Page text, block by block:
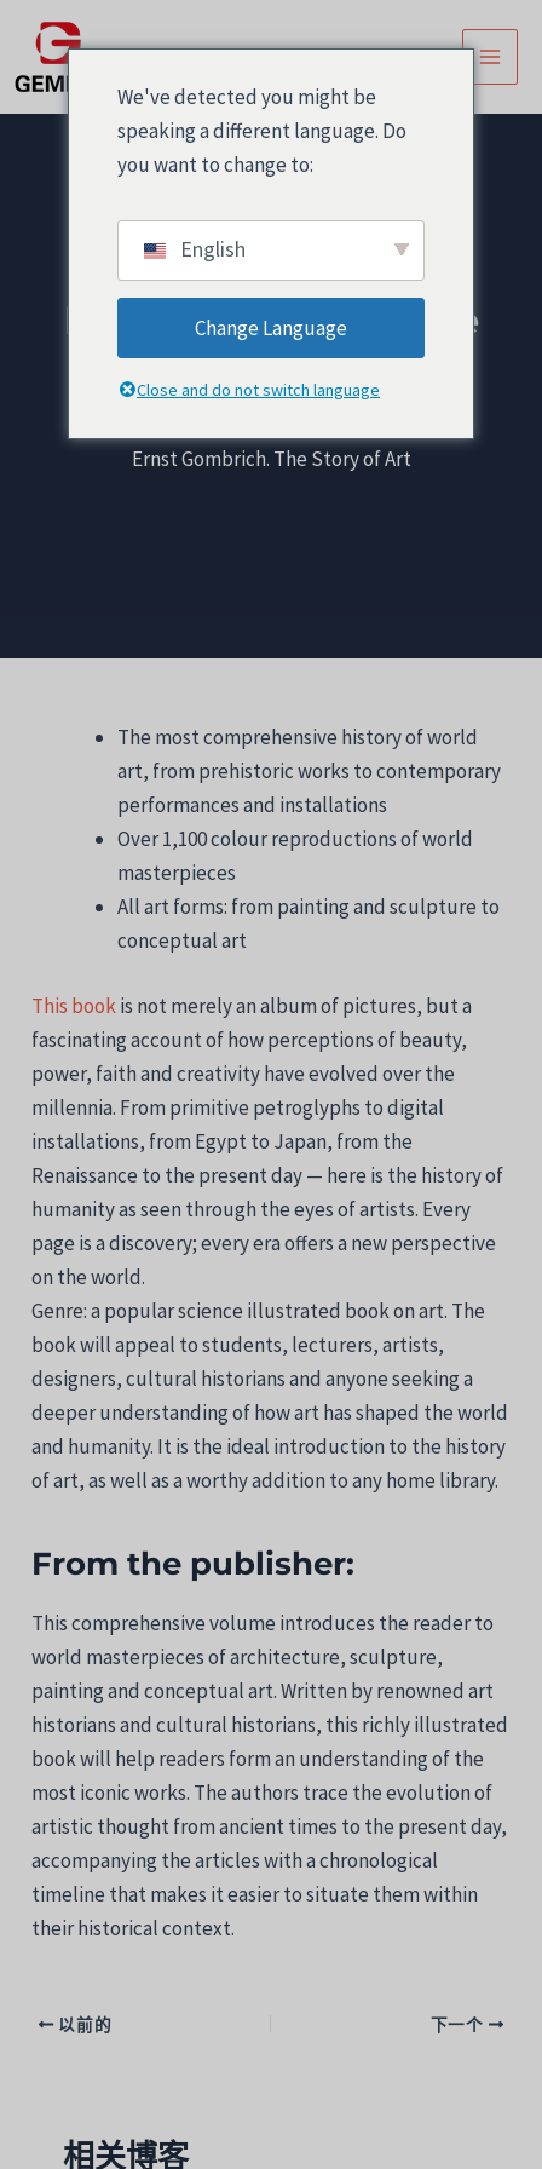
内
容
主
菜
Ernst Gombrich. The
Story of Art
Ernst Gombrich. The Story of Art
The most comprehensive history of world
art, from prehistoric works to contemporary
performances and installations
Over 1,100 colour reproductions of world
masterpieces
All art forms: from painting and sculpture to
conceptual art
This bookis not merely an album of pictures, but a
fascinating account of how perceptions of beauty,
power, faith and creativity have evolved over the
millennia. From primitive petroglyphs to digital
installations, from Egypt to Japan, from the
Renaissance to the present day — here is the history of
humanity as seen through the eyes of artists. Every
page is a discovery; every era offers a new perspective
on the world.
Genre: a popular science illustrated book on art. The
book will appeal to students, lecturers, artists,
designers, cultural historians and anyone seeking a
deeper understanding of how art has shaped the world
and humanity. It is the ideal introduction to the history
of art, as well as a worthy addition to any home library.
From the publisher:
This comprehensive volume introduces the reader to
world masterpieces of architecture, sculpture,
painting and conceptual art. Written by renowned art
historians and cultural historians, this richly illustrated
book will help readers form an understanding of the
most iconic works. The authors trace the evolution of
artistic thought from ancient times to the present day,
accompanying the articles with a chronological
timeline that makes it easier to situate them within
their historical context.
导
航
以前的 下一个
相关博客
We've detected you might be
speaking a different language. Do
you want to change to:
English
Change Language
Close and do not switch language